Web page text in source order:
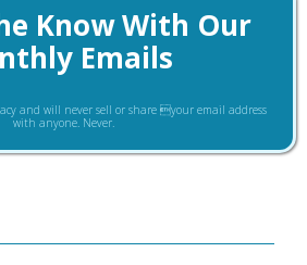
Know With Our
Emails
and will never sell or share your email address
with anyone. Never.